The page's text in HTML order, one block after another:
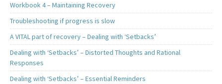
Workbook 4 – Maintaining Recovery
Troubleshooting if progress is slow
A VITAL part of recovery – Dealing with ‘Setbacks’
Dealing with ‘Setbacks’ – Distorted Thoughts and Rational
Responses
Dealing with ‘Setbacks’ – Essential Reminders